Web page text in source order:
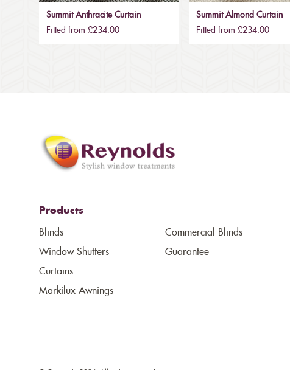
Summit Anthracite Curtain
Fitted from £234.00
Summit Almond Curtain
Fitted from £234.00
Products
Blinds
Window Shutters
Curtains
Markilux Awnings
Commercial Blinds
Guarantee